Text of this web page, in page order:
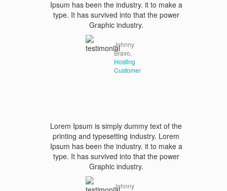
Ipsum has been the industry. it to make a
type. It has survived into that the power
Graphic industry.
Johnny
Bravo,
Hosting
Customer
Lorem Ipsum is simply dummy text of the
printing and typesetting industry. Lorem
Ipsum has been the industry. it to make a
type. It has survived into that the power
Graphic industry.
Johnny